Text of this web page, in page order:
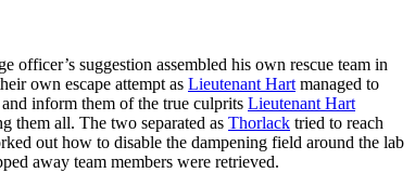
officer’s suggestion assembled his own rescue team in
own escape attempt as Lieutenant Hart managed to
inform them of the true culprits Lieutenant Hart
them all. The two separated as Thorlack tried to reach
out how to disable the dampening field around the lab
away team members were retrieved.